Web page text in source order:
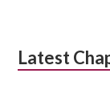
Latest